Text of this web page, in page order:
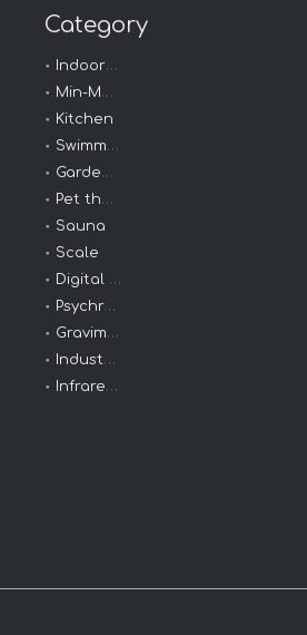
Category
Indoor - Outdoor
Min-Max Thermometer
Kitchen
Swimming thermometer
Garden Thermometer
Pet thermometer
Sauna
Scale
Digital Clinical
Psychrometers
Gravimeters
Industrial Thermometers
Infrared Thermometer